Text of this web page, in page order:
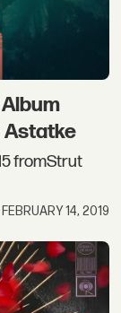
Astatke
fromStrut
FEBRUARY 14, 2019